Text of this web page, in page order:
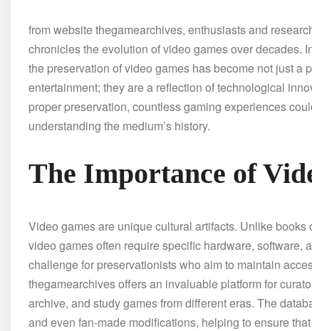
from website thegamearchives, enthusiasts and
chronicles the evolution of video games over decades.
the preservation of video games has become not just a
entertainment; they are a reflection of technological
proper preservation, countless gaming experiences
understanding the medium’s history.
The Importance of
Video games are unique cultural artifacts. Unlike
video games often require specific hardware, software,
challenge for preservationists who aim to maintain
thegamearchives offers an invaluable platform for
archive, and study games from different eras. The
and even fan-made modifications, helping to ensure